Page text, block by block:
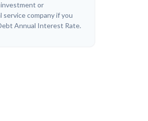
or
company if you
Annual Interest Rate.